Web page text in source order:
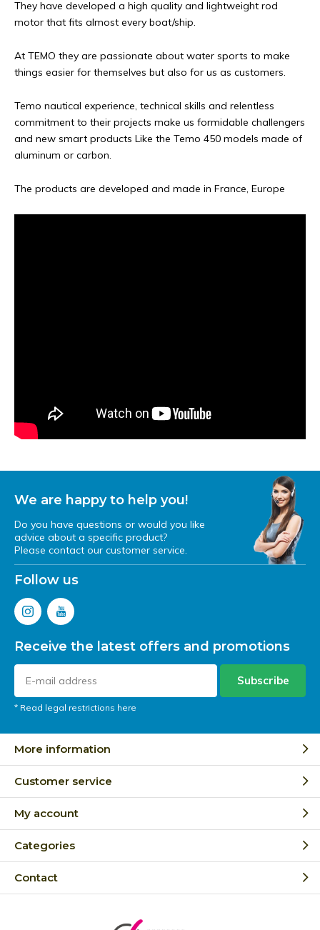
They have developed a high quality and lightweight rod
motor that fits almost every boat/ship.
At TEMO they are passionate about water sports to make
things easier for themselves but also for us as customers.
Temo nautical experience, technical skills and relentless
commitment to their projects make us formidable challengers
and new smart products Like the Temo 450 models made of
aluminum or carbon.
The products are developed and made in France, Europe
We are happy to help you!
Do you have questions or would you like
advice about a specific product?
Please contact our customer service.
Follow us
Receive the latest offers and promotions
Subscribe
* Read legal restrictions here
More information
Customer service
My account
Categories
Contact